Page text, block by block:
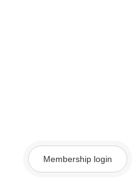
Membership login